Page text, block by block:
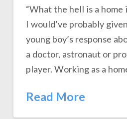
“What the hell is a home
I would’ve probably
young boy’s response
a doctor, astronaut or
player. Working as a
Read More